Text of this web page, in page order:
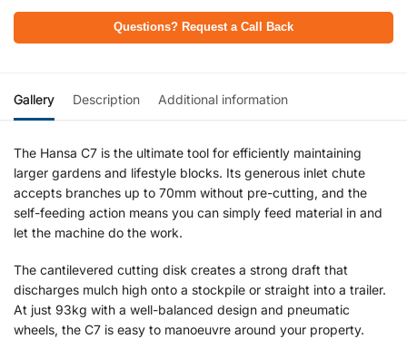
Questions? Request a Call Back
Gallery Description Additional information
The Hansa C7 is the ultimate tool for efficiently maintaining
larger gardens and lifestyle blocks. Its generous inlet chute
accepts branches up to 70mm without pre-cutting, and the
self-feeding action means you can simply feed material in and
let the machine do the work.
The cantilevered cutting disk creates a strong draft that
discharges mulch high onto a stockpile or straight into a trailer.
At just 93kg with a well-balanced design and pneumatic
wheels, the C7 is easy to manoeuvre around your property.